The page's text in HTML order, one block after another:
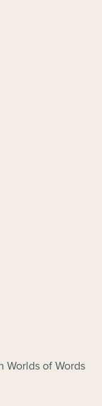
Worlds of Words